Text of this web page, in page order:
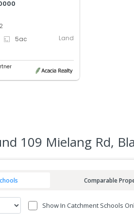
5ac Land
109 Mielang Rd,
Comparable
Show In Catchment Schools